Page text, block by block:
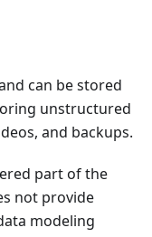
can be stored
unstructured
and backups.
part of the
not provide
modeling